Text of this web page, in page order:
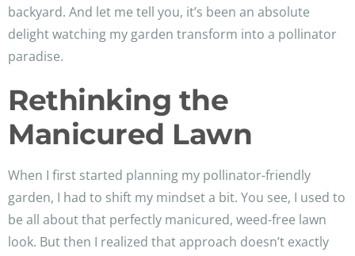
backyard. And let me tell you, it’s been an absolute
delight watching my garden transform into a pollinator
paradise.
Rethinking the
Manicured Lawn
When I first started planning my pollinator-friendly
garden, I had to shift my mindset a bit. You see, I used to
be all about that perfectly manicured, weed-free lawn
look. But then I realized that approach doesn’t exactly